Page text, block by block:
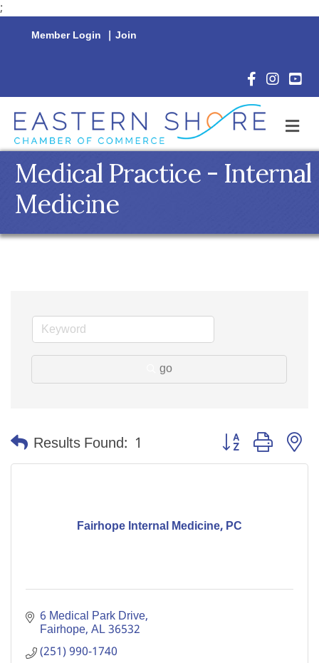
;
Member Login | Join
Facebook
Medical Practice - Internal
Medicine
go
Results Found: 1 Button group with
Fairhope Internal Medicine, PC
6 Medical Park Drive
Fairhope AL36532
(251) 990-1740